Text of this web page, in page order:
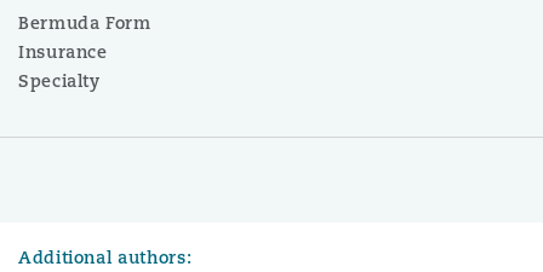
Bermuda Form
Insurance
Specialty
Additional authors: